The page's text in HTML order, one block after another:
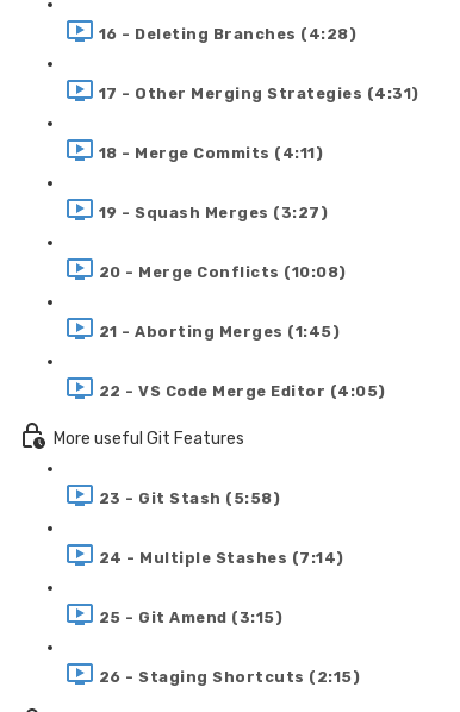
16 - Deleting Branches (4:28)
17 - Other Merging Strategies (4:31)
18 - Merge Commits (4:11)
19 - Squash Merges (3:27)
20 - Merge Conflicts (10:08)
21 - Aborting Merges (1:45)
22 - VS Code Merge Editor (4:05)
More useful Git Features
23 - Git Stash (5:58)
24 - Multiple Stashes (7:14)
25 - Git Amend (3:15)
26 - Staging Shortcuts (2:15)